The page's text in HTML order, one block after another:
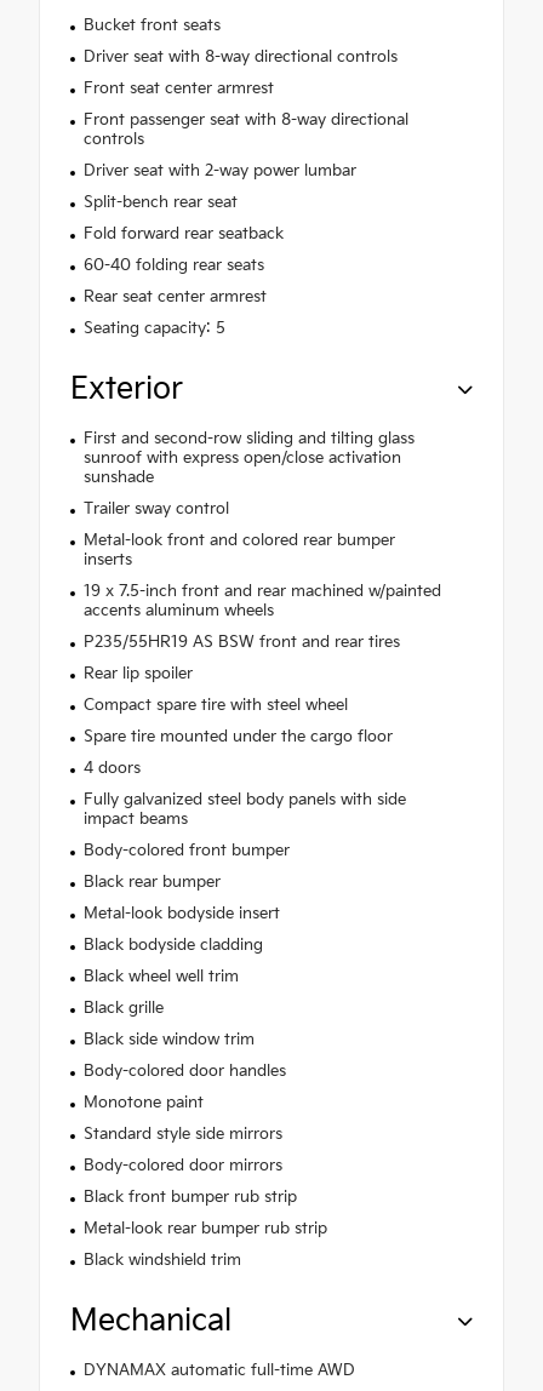
Bucket front seats
Driver seat with 8-way directional controls
Front seat center armrest
Front passenger seat with 8-way directional
controls
Driver seat with 2-way power lumbar
Split-bench rear seat
Fold forward rear seatback
60-40 folding rear seats
Rear seat center armrest
Seating capacity: 5
Exterior
First and second-row sliding and tilting glass
sunroof with express open/close activation
sunshade
Trailer sway control
Metal-look front and colored rear bumper
inserts
19 x 7.5-inch front and rear machined w/painted
accents aluminum wheels
P235/55HR19 AS BSW front and rear tires
Rear lip spoiler
Compact spare tire with steel wheel
Spare tire mounted under the cargo floor
4 doors
Fully galvanized steel body panels with side
impact beams
Body-colored front bumper
Black rear bumper
Metal-look bodyside insert
Black bodyside cladding
Black wheel well trim
Black grille
Black side window trim
Body-colored door handles
Monotone paint
Standard style side mirrors
Body-colored door mirrors
Black front bumper rub strip
Metal-look rear bumper rub strip
Black windshield trim
Mechanical
DYNAMAX automatic full-time AWD